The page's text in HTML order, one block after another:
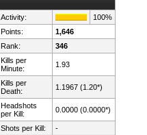
Activity:
100%
Points:
1,646
Rank:
346
Kills per
Minute:
1.93
Kills per
Death:
1.1967 (1.20*)
Headshots
per Kill:
0.0000 (0.0000*)
Shots per Kill:
-